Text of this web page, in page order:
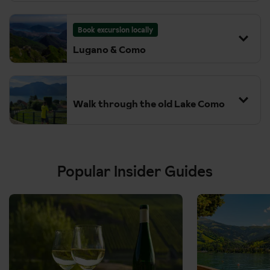
We act at all times as a selling agent for our suppliers. All
excursions require minimum numbers to run and are subject
to change. Some excursions may not be available to pre-
book in low season but may be available to book locally
We act at all times as a selling agent for our suppliers. All
excursions require minimum numbers to run and are subject
to change. Some excursions may not be available to pre-
book in low season but may be available to book locally
Book excursion locally
Lugano & Como
Walk through the old Lake Como
Popular Insider Guides